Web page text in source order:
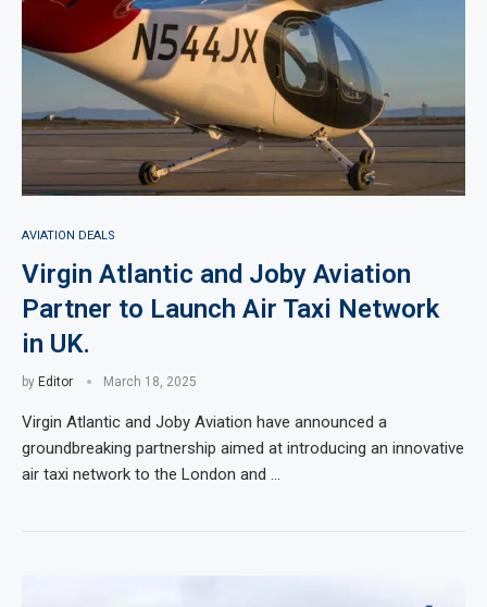
AVIATION DEALS
Virgin Atlantic and Joby Aviation
Partner to Launch Air Taxi Network
in UK.
by Editor March 18, 2025
Virgin Atlantic and Joby Aviation have announced a
groundbreaking partnership aimed at introducing an innovative
air taxi network to the London and …